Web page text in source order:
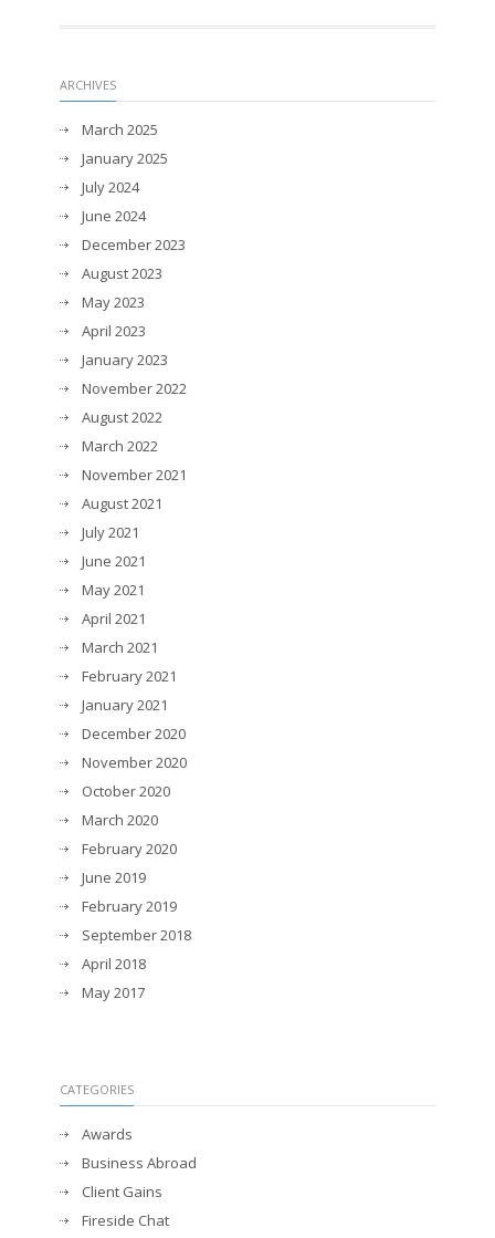
ARCHIVES
March 2025
January 2025
July 2024
June 2024
December 2023
August 2023
May 2023
April 2023
January 2023
November 2022
August 2022
March 2022
November 2021
August 2021
July 2021
June 2021
May 2021
April 2021
March 2021
February 2021
January 2021
December 2020
November 2020
October 2020
March 2020
February 2020
June 2019
February 2019
September 2018
April 2018
May 2017
CATEGORIES
Awards
Business Abroad
Client Gains
Fireside Chat